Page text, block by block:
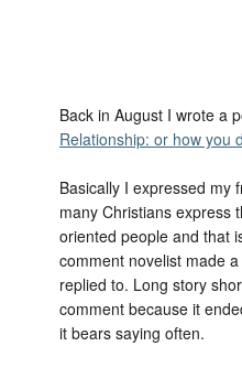
Back in August I wrote a
Relationship: or how you
Basically I expressed my
many Christians express
oriented people and that
comment novelist made
replied to. Long story
comment because it
it bears saying often.